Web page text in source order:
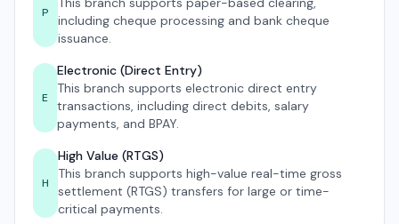
P
including cheque processing and bank cheque
issuance.
E
Electronic (Direct Entry)
This branch supports electronic direct entry
transactions, including direct debits, salary
payments, and BPAY.
H
High Value (RTGS)
This branch supports high-value real-time gross
settlement (RTGS) transfers for large or time-
critical payments.